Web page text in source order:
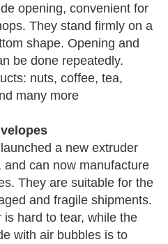
opening, convenient for
They stand firmly on a
shape. Opening and
be done repeatedly.
nuts, coffee, tea,
many more
a new extruder
can now manufacture
They are suitable for the
and fragile shipments.
hard to tear, while the
with air bubbles is to